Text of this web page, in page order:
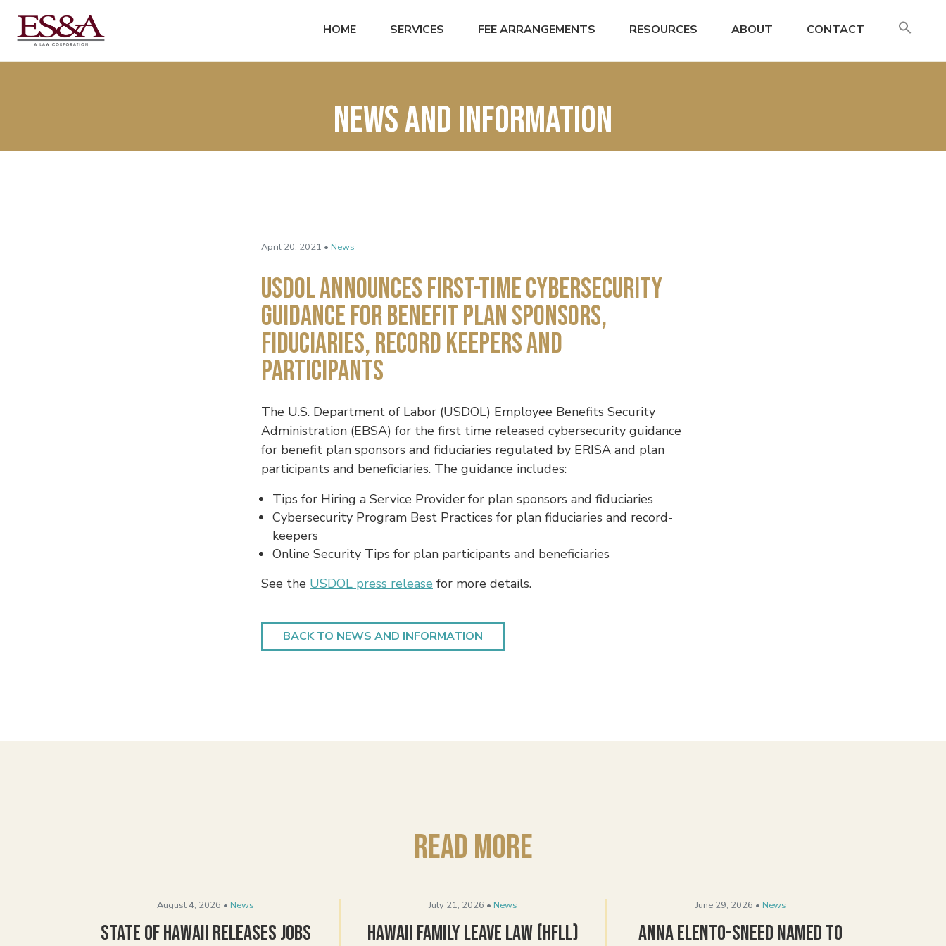
HOME SERVICES FEE ARRANGEMENTS RESOURCES ABOUT CONTACT
News and Information
April 20, 2021 • News
USDOL Announces First-Time Cybersecurity
Guidance for Benefit Plan Sponsors,
Fiduciaries, Record Keepers and
Participants
The U.S. Department of Labor (USDOL) Employee Benefits Security
Administration (EBSA) for the first time released cybersecurity guidance
for benefit plan sponsors and fiduciaries regulated by ERISA and plan
participants and beneficiaries. The guidance includes:
Tips for Hiring a Service Provider for plan sponsors and fiduciaries
Cybersecurity Program Best Practices for plan fiduciaries and record-
keepers
Online Security Tips for plan participants and beneficiaries
See the USDOL press release for more details.
BACK TO NEWS AND INFORMATION
Read More
August 4, 2026 • News
State of Hawaii Releases Jobs
July 21, 2026 • News
Hawaii Family Leave Law (HFLL)
June 29, 2026 • News
Anna Elento-Sneed Named to